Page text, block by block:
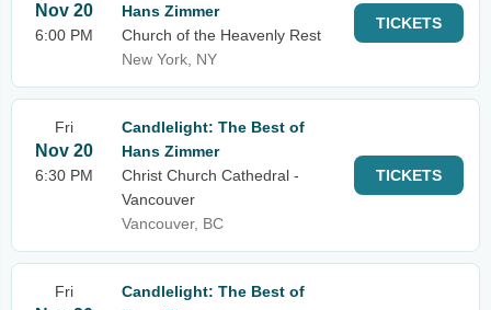
Nov 20
6:00 PM
Hans Zimmer
Church of the Heavenly Rest
New York, NY
TICKETS
Fri
Nov 20
6:30 PM
Candlelight: The Best of
Hans Zimmer
Christ Church Cathedral -
Vancouver
Vancouver, BC
TICKETS
Fri
Candlelight: The Best of